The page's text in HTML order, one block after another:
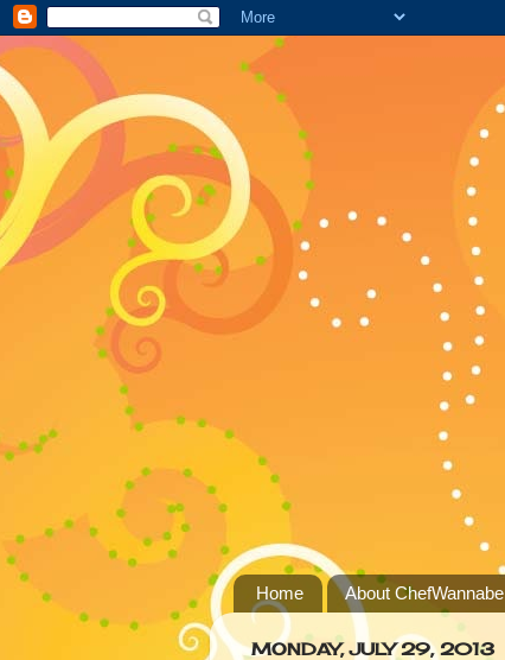
Home About ChefWannabe
MONDAY, JULY 29, 2013